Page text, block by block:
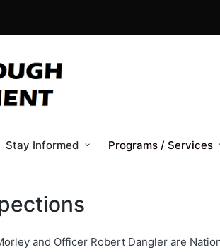
Stay Informed Programs / Services
and Officer Robert Dangler are